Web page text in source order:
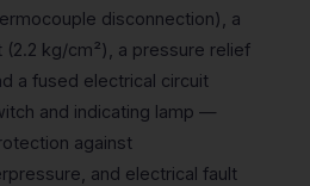
disconnection), a
kg/cm²), a pressure relief
a fused electrical circuit
and indicating lamp —
against
and electrical fault